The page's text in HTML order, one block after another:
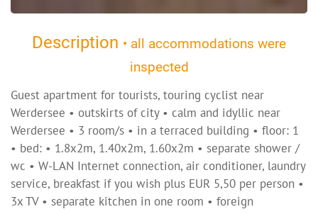
Description • all accommodations were
inspected
Guest apartment for tourists, touring cyclist near
Werdersee • outskirts of city • calm and idyllic near
Werdersee • 3 room/s • in a terraced building • floor: 1
• bed: • 1.8x2m, 1.40x2m, 1.60x2m • separate shower /
wc • W-LAN Internet connection, air conditioner, laundry
service, breakfast if you wish plus EUR 5,50 per person •
3x TV • separate kitchen in one room • foreign